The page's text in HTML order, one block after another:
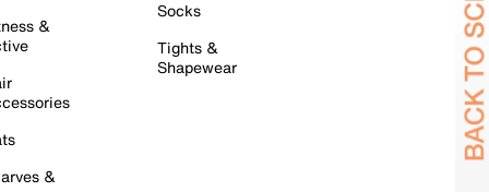
&
&
Socks
Tights &
Shapewear